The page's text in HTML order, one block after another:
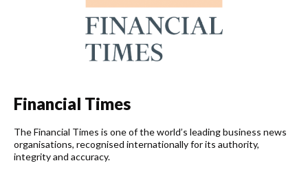
Financial Times​
The Financial Times is one of the world’s leading business news
organisations, recognised internationally for its authority,
integrity and accuracy.